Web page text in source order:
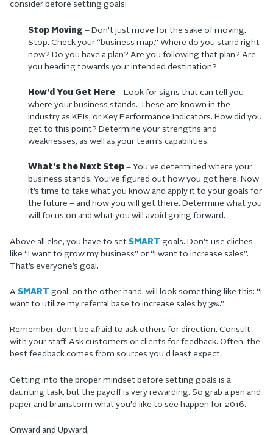
consider before setting goals:
Stop Moving – Don’t just move for the sake of moving.
Stop. Check your “business map.” Where do you stand right
now? Do you have a plan? Are you following that plan? Are
you heading towards your intended destination?
How’d You Get Here – Look for signs that can tell you
where your business stands. These are known in the
industry as KPIs, or Key Performance Indicators. How did you
get to this point? Determine your strengths and
weaknesses, as well as your team’s capabilities.
What’s the Next Step – You’ve determined where your
business stands. You’ve figured out how you got here. Now
it’s time to take what you know and apply it to your goals for
the future – and how you will get there. Determine what you
will focus on and what you will avoid going forward.
Above all else, you have to set SMART goals. Don’t use cliches
like “I want to grow my business” or “I want to increase sales”.
That’s everyone’s goal.
A SMART
goal, on the other hand, will look something like this: “I
want to utilize my referral base to increase sales by 3%.”
Remember, don’t be afraid to ask others for direction. Consult
with your staff. Ask customers or clients for feedback. Often, the
best feedback comes from sources you’d least expect.
Getting into the proper mindset before setting goals is a
daunting task, but the payoff is very rewarding. So grab a pen and
paper and brainstorm what you’d like to see happen for 2016.
Onward and Upward,